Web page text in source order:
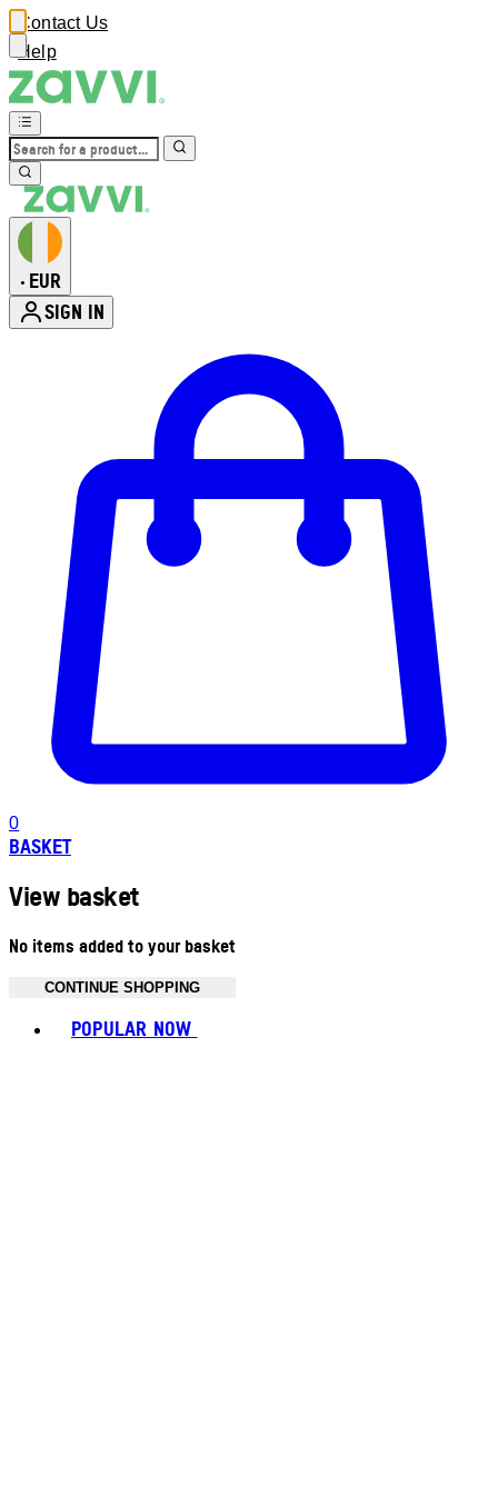
Contact Us
Help
• EUR
SIGN IN
0
BASKET
View basket
No items added to your basket
CONTINUE SHOPPING
POPULAR NOW